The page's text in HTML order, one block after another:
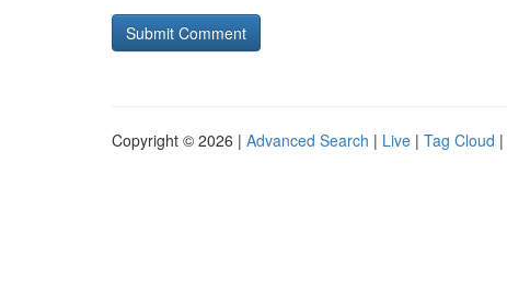
Copyright © 2026 | Advanced Search | Live | Tag Cloud |